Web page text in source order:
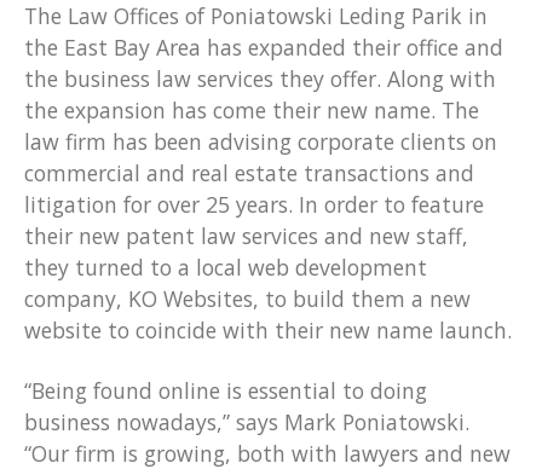
The Law Offices of Poniatowski Leding Parik in
the East Bay Area has expanded their office and
the business law services they offer. Along with
the expansion has come their new name. The
law firm has been advising corporate clients on
commercial and real estate transactions and
litigation for over 25 years. In order to feature
their new patent law services and new staff,
they turned to a local web development
company, KO Websites, to build them a new
website to coincide with their new name launch.
“Being found online is essential to doing
business nowadays,” says Mark Poniatowski.
“Our firm is growing, both with lawyers and new